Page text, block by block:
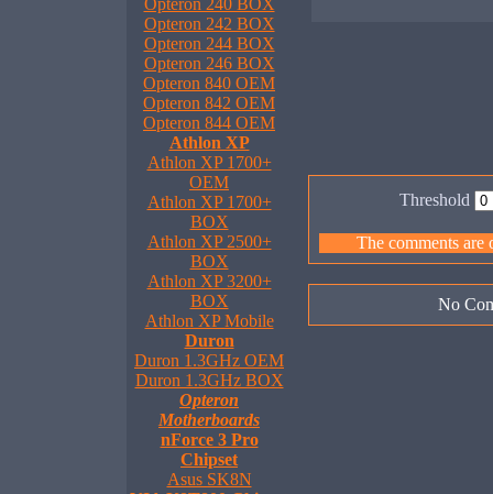
Opteron 240 BOX
Opteron 242 BOX
Opteron 244 BOX
Opteron 246 BOX
Opteron 840 OEM
Opteron 842 OEM
Opteron 844 OEM
Athlon XP
Athlon XP 1700+
OEM
Athlon XP 1700+
BOX
Athlon XP 2500+
BOX
Athlon XP 3200+
BOX
Athlon XP Mobile
Duron
Duron 1.3GHz OEM
Duron 1.3GHz BOX
Opteron
Motherboards
nForce 3 Pro
Chipset
Asus SK8N
Threshold
The comments are
No